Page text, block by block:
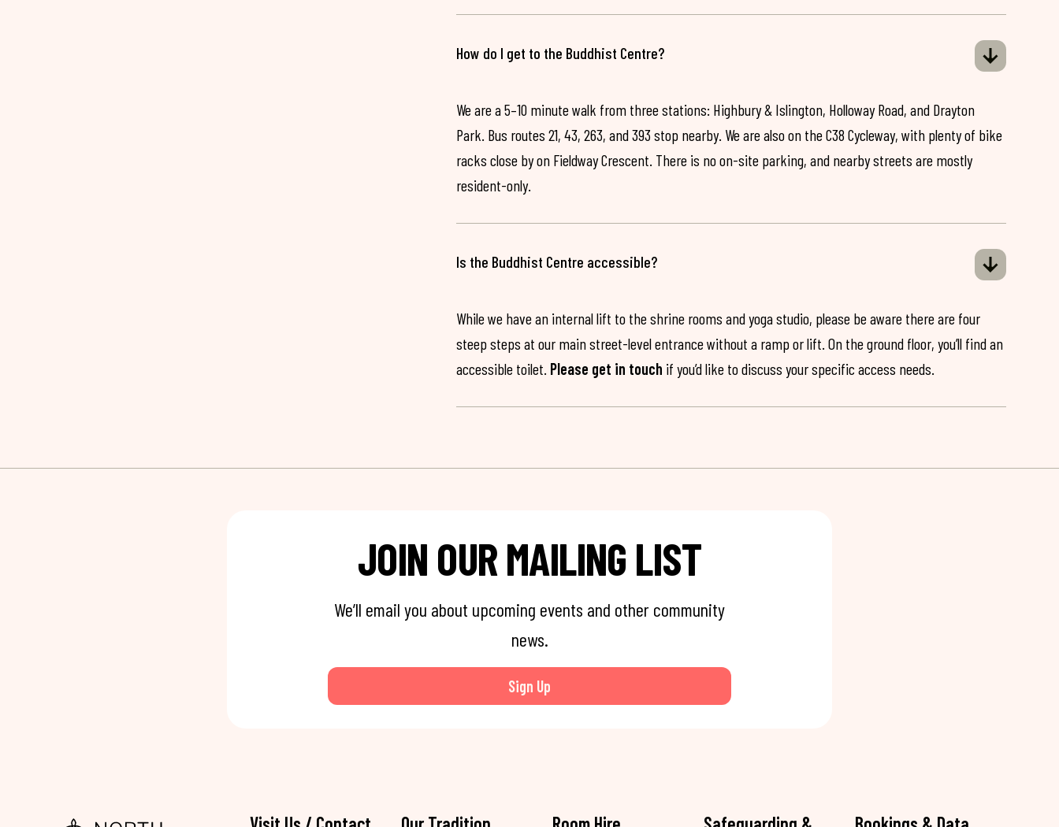
How do I get to the Buddhist Centre?
We are a 5–10 minute walk from three stations: Highbury & Islington, Holloway Road, and Drayton
Park. Bus routes 21, 43, 263, and 393 stop nearby. We are also on the C38 Cycleway, with plenty of bike
racks close by on Fieldway Crescent. There is no on-site parking, and nearby streets are mostly
resident-only.
Is the Buddhist Centre accessible?
While we have an internal lift to the shrine rooms and yoga studio, please be aware there are four
steep steps at our main street-level entrance without a ramp or lift. On the ground floor, you’ll find an
accessible toilet. Please get in touch if you’d like to discuss your specific access needs.
JOIN OUR MAILING LIST
We’ll email you about upcoming events and other community
news.
Sign Up